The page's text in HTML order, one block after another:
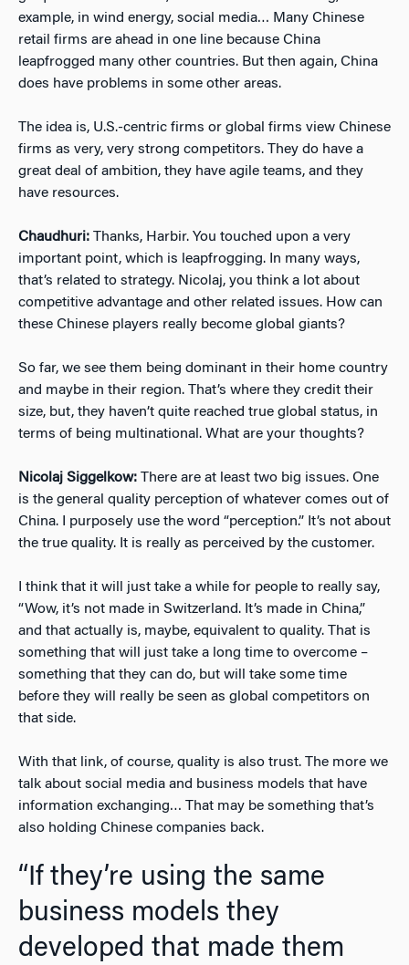
example, in wind energy, social media… Many Chinese
retail firms are ahead in one line because China
leapfrogged many other countries. But then again, China
does have problems in some other areas.
The idea is, U.S.-centric firms or global firms view Chinese
firms as very, very strong competitors. They do have a
great deal of ambition, they have agile teams, and they
have resources.
Chaudhuri: Thanks, Harbir. You touched upon a very
important point, which is leapfrogging. In many ways,
that’s related to strategy. Nicolaj, you think a lot about
competitive advantage and other related issues. How can
these Chinese players really become global giants?
So far, we see them being dominant in their home country
and maybe in their region. That’s where they credit their
size, but, they haven’t quite reached true global status, in
terms of being multinational. What are your thoughts?
Nicolaj Siggelkow: There are at least two big issues. One
is the general quality perception of whatever comes out of
China. I purposely use the word “perception.” It’s not about
the true quality. It is really as perceived by the customer.
I think that it will just take a while for people to really say,
“Wow, it’s not made in Switzerland. It’s made in China,”
and that actually is, maybe, equivalent to quality. That is
something that will just take a long time to overcome –
something that they can do, but will take some time
before they will really be seen as global competitors on
that side.
With that link, of course, quality is also trust. The more we
talk about social media and business models that have
information exchanging… That may be something that’s
also holding Chinese companies back.
“If they’re using the same
business models they
developed that made them